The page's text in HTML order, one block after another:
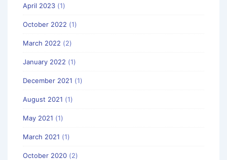
April 2023 (1)
October 2022 (1)
March 2022 (2)
January 2022 (1)
December 2021 (1)
August 2021 (1)
May 2021 (1)
March 2021 (1)
October 2020 (2)